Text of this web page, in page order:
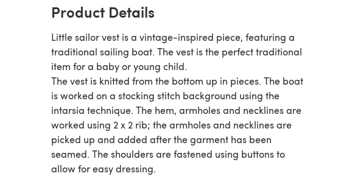
Product Details
Little sailor vest is a vintage-inspired piece, featuring a
traditional sailing boat. The vest is the perfect traditional
item for a baby or young child.
The vest is knitted from the bottom up in pieces. The boat
is worked on a stocking stitch background using the
intarsia technique. The hem, armholes and necklines are
worked using 2 x 2 rib; the armholes and necklines are
picked up and added after the garment has been
seamed. The shoulders are fastened using buttons to
allow for easy dressing.